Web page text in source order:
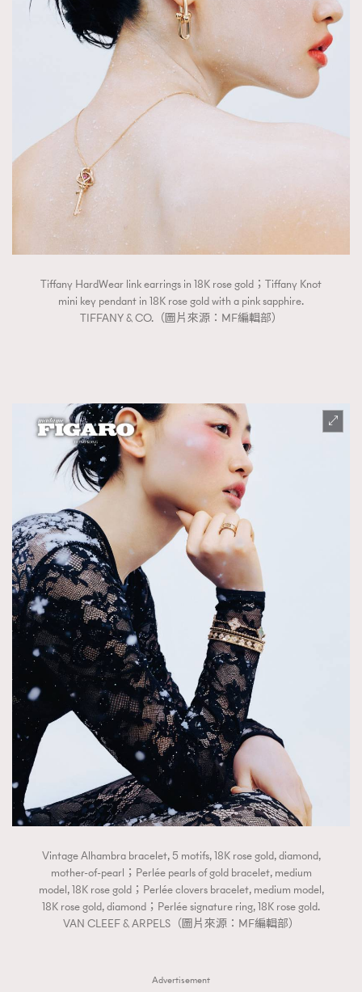
EmpowerF
FashionWeek FigaroAesthetic
Tiffany HardWear link earrings in 18K rose gold；Tiffany Knot
mini key pendant in 18K rose gold with a pink sapphire.
TIFFANY & CO.（圖片來源：MF編輯部）
Vintage Alhambra bracelet, 5 motifs, 18K rose gold, diamond,
mother-of-pearl；Perlée pearls of gold bracelet, medium
model, 18K rose gold；Perlée clovers bracelet, medium model,
18K rose gold, diamond；Perlée signature ring, 18K rose gold.
VAN CLEEF & ARPELS（圖片來源：MF編輯部）
Advertisement